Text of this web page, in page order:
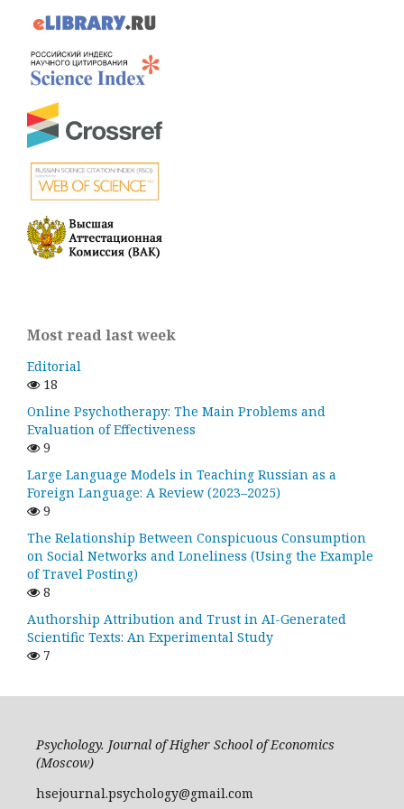
Most read last week
Editorial
18
Online Psychotherapy: The Main Problems and
Evaluation of Effectiveness
9
Large Language Models in Teaching Russian as a
Foreign Language: A Review (2023–2025)
9
The Relationship Between Conspicuous Consumption
on Social Networks and Loneliness (Using the Example
of Travel Posting)
8
Authorship Attribution and Trust in AI-Generated
Scientific Texts: An Experimental Study
7
Psychology. Journal of Higher School of Economics
(Moscow)
hsejournal.psychology@gmail.com